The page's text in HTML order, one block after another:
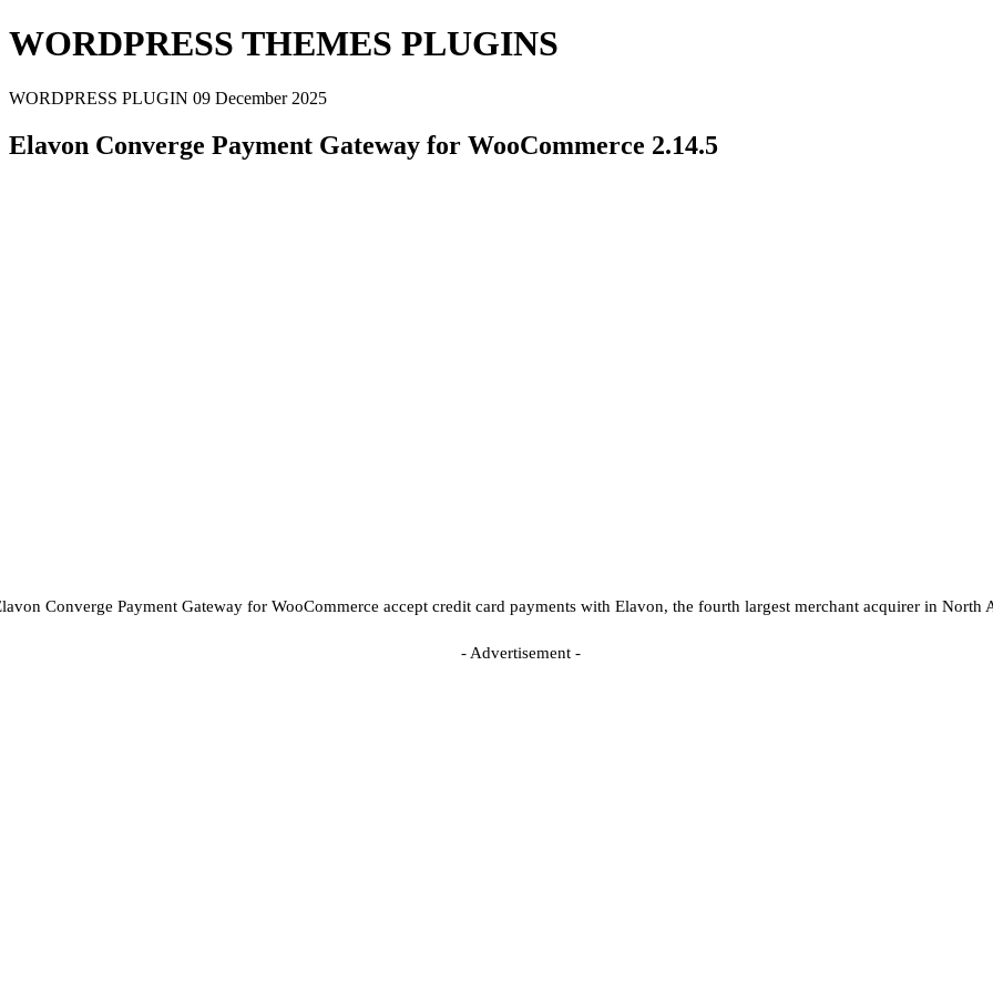
WORDPRESS THEMES PLUGINS
WORDPRESS PLUGIN 09 December 2025
Elavon Converge Payment Gateway for WooCommerce 2.14.5
Converge Payment Gateway for WooCommerce accept credit card payments with Elavon, the fourth largest merchant acquirer in North